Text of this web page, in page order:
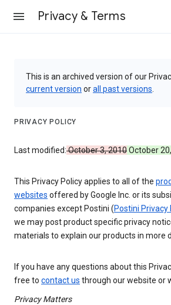
Privacy & Terms
This is an archived version of our
current version orall past versions
PRIVACY POLICY
Last modified:October 3, 2010October
This Privacy Policy applies to all of the
websites offered by Google Inc. or its
companies except Postini (Postini Privacy
we may post product specific privacy
materials to explain our products in more
If you have any questions about this
free to contact us through our website or
Privacy Matters